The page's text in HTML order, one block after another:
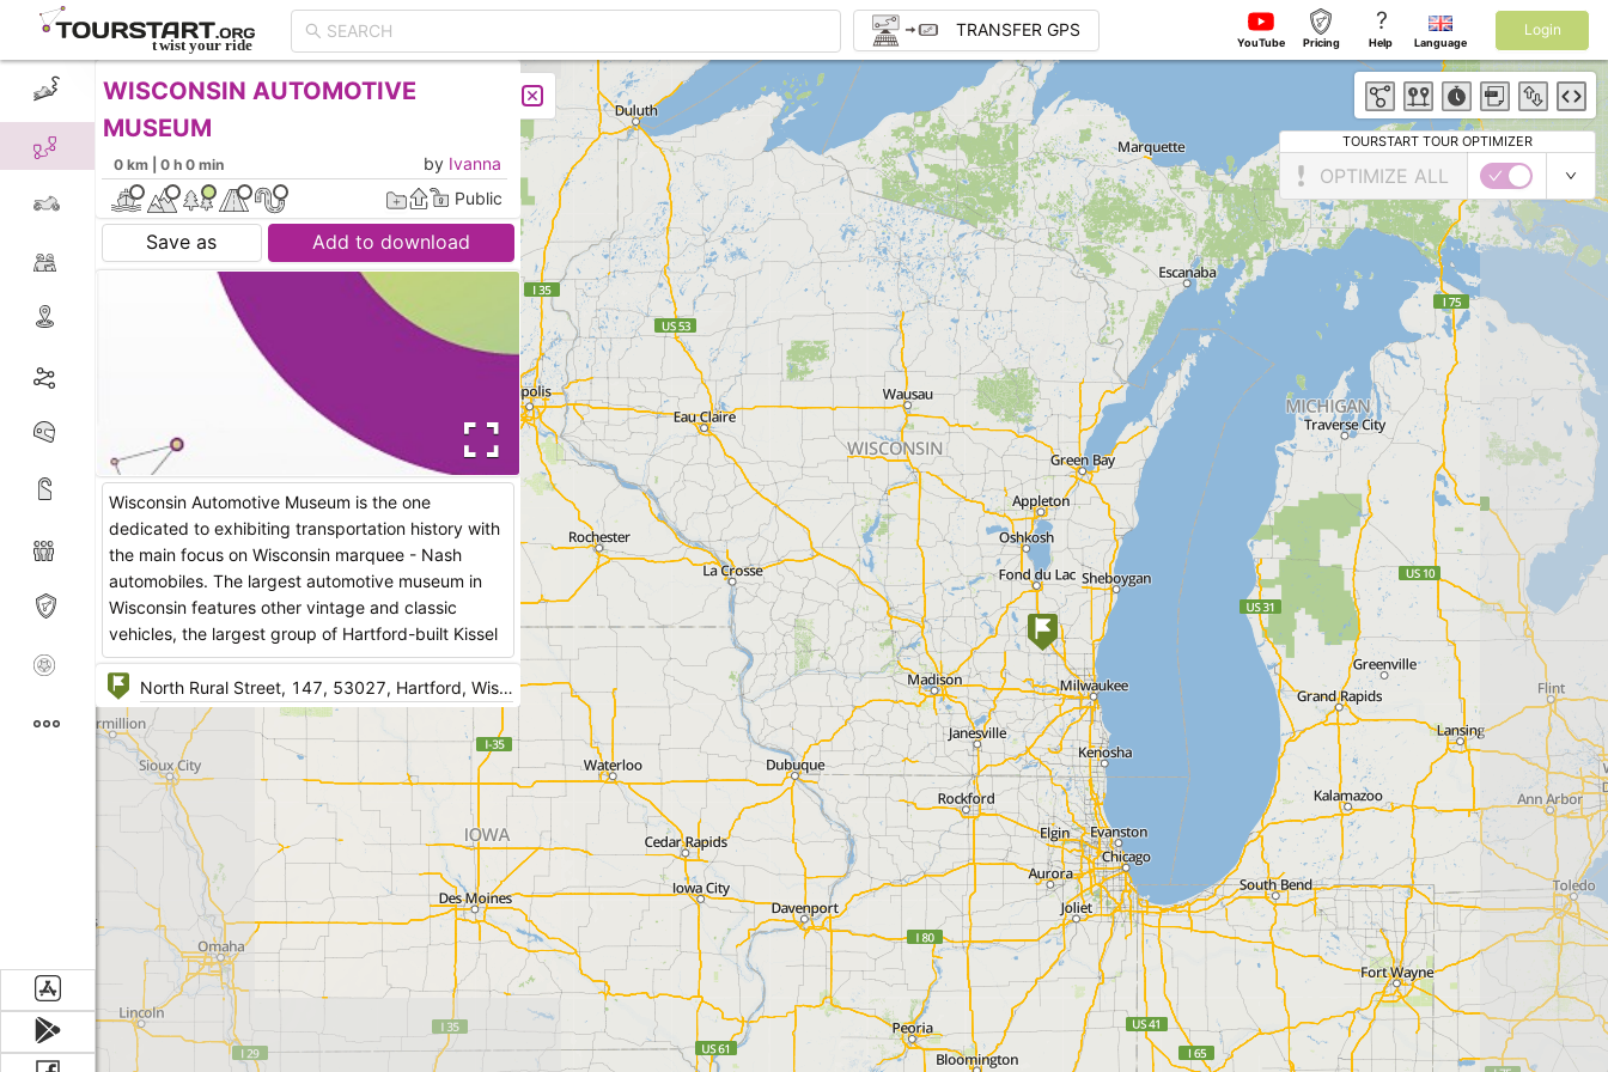
TRANSFER GPS
YouTube Pricing
?
Help Language
Login
CREATE TOUR LIST
WISCONSIN AUTOMOTIVE
MUSEUM
0 km | 0 h 0 min by Ivanna
Public
Save as Add to download
Wisconsin Automotive Museum is the one
dedicated to exhibiting transportation history with
the main focus on Wisconsin marquee - Nash
automobiles. The largest automotive museum in
Wisconsin features other vintage and classic
vehicles, the largest group of Hartford-built Kissel
luxury automobiles and artifacts.
Pontiacs, Chevrolets, Studebakers, Fords and
Kaisers and other world-renown marquees are
presented for the public's view.
The automotive artifacts add to the general
understanding of the collection and include signs,
gas pumps, oil cans, license plates and other
Other features are Hartford outboard engines built
during the period from 1930s – 1990s.
Kissel automobiles were manufactured in Hartford
during 1906 – 1931, 25 of them are exhibited in
the museum and about 200 out of 35,000
TOURSTART TOUR OPTIMIZER
OPTIMIZE ALL